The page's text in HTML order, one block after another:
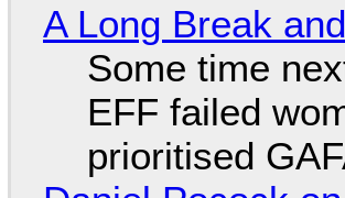
A Long Break
Some time
EFF failed
prioritised